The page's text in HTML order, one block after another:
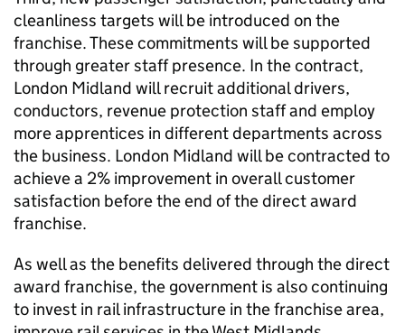
cleanliness targets will be introduced on the
franchise. These commitments will be supported
through greater staff presence. In the contract,
London Midland will recruit additional drivers,
conductors, revenue protection staff and employ
more apprentices in different departments across
the business. London Midland will be contracted to
achieve a 2% improvement in overall customer
satisfaction before the end of the direct award
franchise.
As well as the benefits delivered through the direct
award franchise, the government is also continuing
to invest in rail infrastructure in the franchise area,